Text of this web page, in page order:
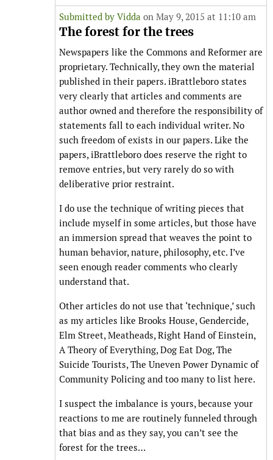
Submitted by Vidda on May 9, 2015 at 11:10 am
The forest for the trees
Newspapers like the Commons and Reformer are
proprietary. Technically, they own the material
published in their papers. iBrattleboro states
very clearly that articles and comments are
author owned and therefore the responsibility of
statements fall to each individual writer. No
such freedom of exists in our papers. Like the
papers, iBrattleboro does reserve the right to
remove entries, but very rarely do so with
deliberative prior restraint.
I do use the technique of writing pieces that
include myself in some articles, but those have
an immersion spread that weaves the point to
human behavior, nature, philosophy, etc. I’ve
seen enough reader comments who clearly
understand that.
Other articles do not use that ‘technique,’ such
as my articles like Brooks House, Gendercide,
Elm Street, Meatheads, Right Hand of Einstein,
A Theory of Everything, Dog Eat Dog, The
Suicide Tourists, The Uneven Power Dynamic of
Community Policing and too many to list here.
I suspect the imbalance is yours, because your
reactions to me are routinely funneled through
that bias and as they say, you can’t see the
forest for the trees…